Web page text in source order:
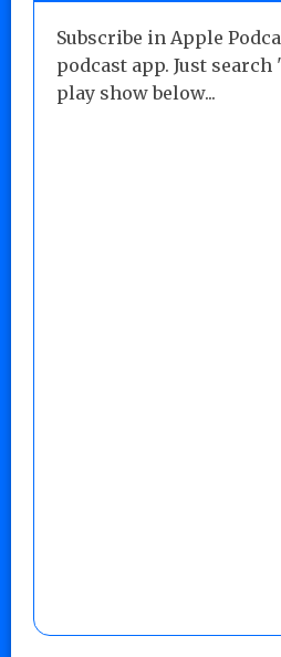
Subscribe in Apple
podcast app. Just
play show below...